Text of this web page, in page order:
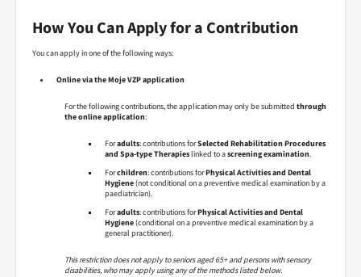
How You Can Apply for a Contribution
You can apply in one of the following ways:
Online via the Moje VZP application
For the following contributions, the application may only be submitted through
the online application:
Foradults: contributions forSelected Rehabilitation Procedures
and Spa-type Therapieslinked to ascreening examination.
Forchildren: contributions forPhysical Activities and Dental
Hygiene(not conditional on a preventive medical examination by a
paediatrician).
Foradults: contributions forPhysical Activities and Dental
Hygiene(conditional on a preventive medical examination by a
general practitioner).
This restriction does not apply to seniors aged 65+ and persons with sensory
disabilities, who may apply using any of the methods listed below.